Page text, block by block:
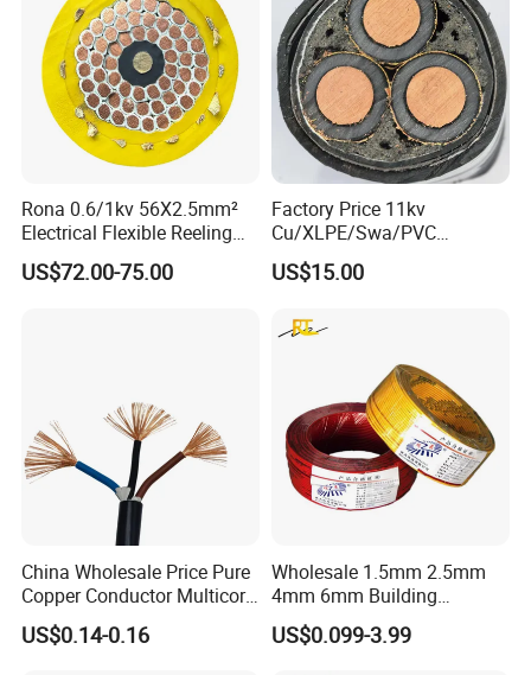
Rona 0.6/1kv 56X2.5mm²
Electrical Flexible Reeling
Power Rubber Cable for Port
Crane
US$72.00-75.00
Factory Price 11kv
Cu/XLPE/Swa/PVC
Medium Voltage Power
Cable BS6622 3X240mm2
Copper Cable
US$15.00
China Wholesale Price Pure
Copper Conductor Multicore
Rvv Flexible Electric Cable
Wire for Power, Control,
US$0.14-0.16
Wholesale 1.5mm 2.5mm
4mm 6mm Building
Insulation House Wiring
Lighting Flexible Copper
US$0.099-3.99